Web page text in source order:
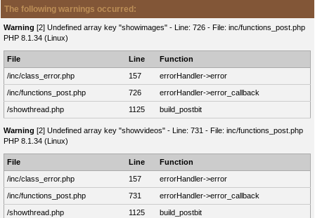
The following warnings occurred:
Warning [2] Undefined array key "showimages" - Line: 726 - File: inc/functions_post.php
PHP 8.1.34 (Linux)
File Line
Function
/inc/class_error.php
157
errorHandler->error
/inc/functions_post.php
726
errorHandler->error_callback
/showthread.php
1125 build_postbit
Warning [2] Undefined array key "showvideos" - Line: 731 - File: inc/functions_post.php
PHP 8.1.34 (Linux)
File Line
Function
/inc/class_error.php
157
errorHandler->error
/inc/functions_post.php
731
errorHandler->error_callback
/showthread.php
1125 build_postbit